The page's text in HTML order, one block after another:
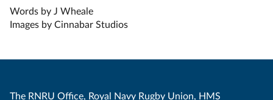
Words by J Wheale
Images by Cinnabar Studios
The RNRU Office, Royal Navy Rugby Union, HMS